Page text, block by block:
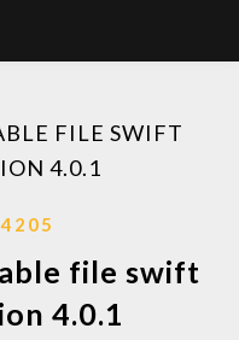
FILE SWIFT
4.0.1
file swift
4.0.1